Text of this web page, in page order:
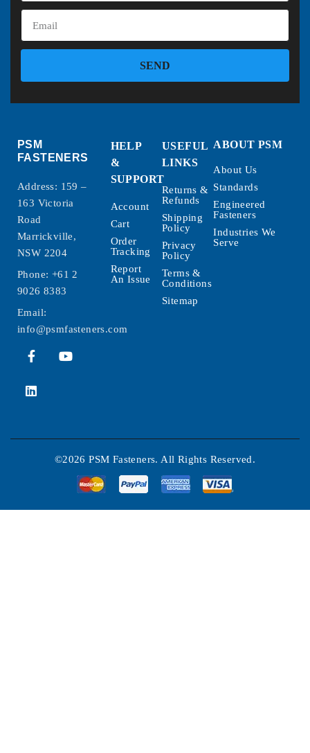
SEND
PSM
FASTENERS
Address: 159 –
163 Victoria
Road
Marrickville,
NSW 2204
Phone: +61 2
9026 8383
Email:
info@psmfasteners.com
HELP
&
SUPPORT
Account
Cart
Order
Tracking
Report
An Issue
USEFUL
LINKS
Returns &
Refunds
Shipping
Policy
Privacy
Policy
Terms &
Conditions
Sitemap
ABOUT PSM
About Us
Standards
Engineered
Fasteners
Industries We
Serve
©2026 PSM Fasteners. All Rights Reserved.